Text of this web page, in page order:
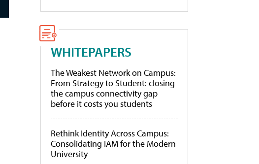
WHITEPAPERS
The Weakest Network on Campus:
From Strategy to Student: closing
the campus connectivity gap
before it costs you students
Rethink Identity Across Campus:
Consolidating IAM for the Modern
University